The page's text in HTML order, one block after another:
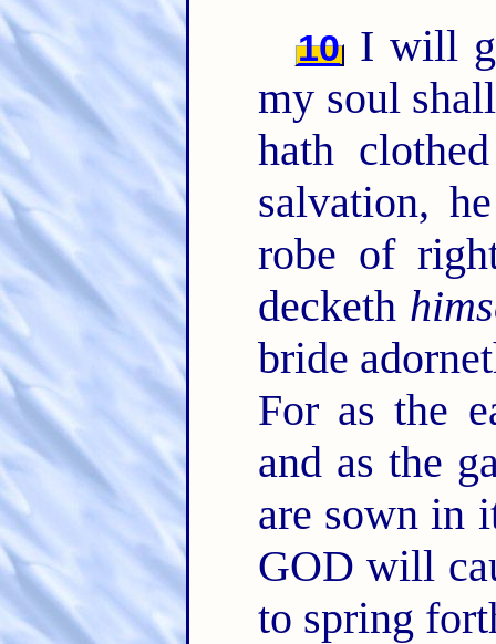
10 I will
my soul
hath
salvation,
robe of
decketh
bride
For as the
and as the
are sown in
GOD will
to spring